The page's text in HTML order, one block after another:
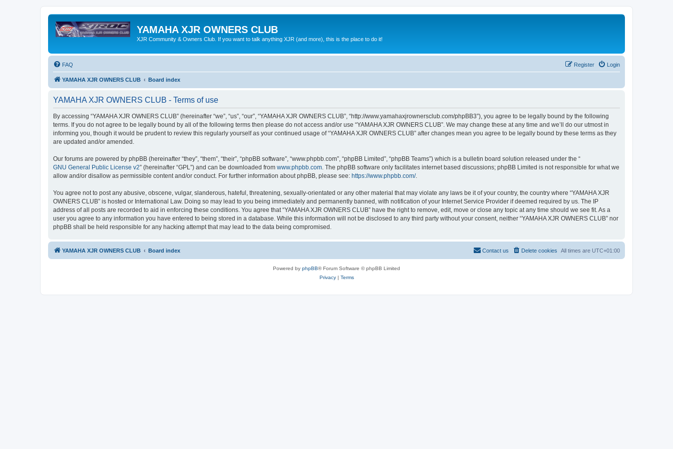
YAMAHA XJR OWNERS CLUB
XJR Community & Owners Club. If you want to talk anything XJR (and more), this is the place to do it!
FAQ Login
Register
YAMAHA XJR OWNERS CLUB Board index
YAMAHA XJR OWNERS CLUB - Terms of use
By accessing “YAMAHA XJR OWNERS CLUB” (hereinafter “we”, “us”, “our”, “YAMAHA XJR OWNERS CLUB”, “http://www.yamahaxjrownersclub.com/phpBB3”), you agree to be legally bound by the following
terms. If you do not agree to be legally bound by all of the following terms then please do not access and/or use “YAMAHA XJR OWNERS CLUB”. We may change these at any time and we’ll do our utmost in
informing you, though it would be prudent to review this regularly yourself as your continued usage of “YAMAHA XJR OWNERS CLUB” after changes mean you agree to be legally bound by these terms as they
are updated and/or amended.
Our forums are powered by phpBB (hereinafter “they”, “them”, “their”, “phpBB software”, “www.phpbb.com”, “phpBB Limited”, “phpBB Teams”) which is a bulletin board solution released under the “
GNU General Public License v2” (hereinafter “GPL”) and can be downloaded from www.phpbb.com . The phpBB software only facilitates internet based discussions; phpBB Limited is not responsible for what we
allow and/or disallow as permissible content and/or conduct. For further information about phpBB, please see: https://www.phpbb.com/.
You agree not to post any abusive, obscene, vulgar, slanderous, hateful, threatening, sexually-orientated or any other material that may violate any laws be it of your country, the country where “YAMAHA XJR
OWNERS CLUB” is hosted or International Law. Doing so may lead to you being immediately and permanently banned, with notification of your Internet Service Provider if deemed required by us. The IP
address of all posts are recorded to aid in enforcing these conditions. You agree that “YAMAHA XJR OWNERS CLUB” have the right to remove, edit, move or close any topic at any time should we see fit. As a
user you agree to any information you have entered to being stored in a database. While this information will not be disclosed to any third party without your consent, neither “YAMAHA XJR OWNERS CLUB” nor
phpBB shall be held responsible for any hacking attempt that may lead to the data being compromised.
YAMAHA XJR OWNERS CLUB Board index All times are UTC+01:00
Delete cookies
Contact us
Powered by phpBB® Forum Software © phpBB Limited
Privacy| Terms